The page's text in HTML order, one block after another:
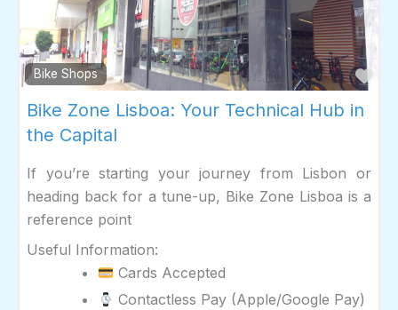
Bike Shops
Bike Zone Lisboa: Your Technical Hub in
the Capital
If you’re starting your journey from Lisbon or
heading back for a tune-up, Bike Zone Lisboa is a
reference point
Useful Information:
Cards Accepted
Contactless Pay (Apple/Google Pay)